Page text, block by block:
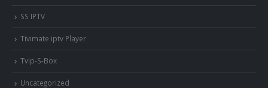
SS IPTV
Tivimate iptv Player
Tvip-S-Box
Uncategorized